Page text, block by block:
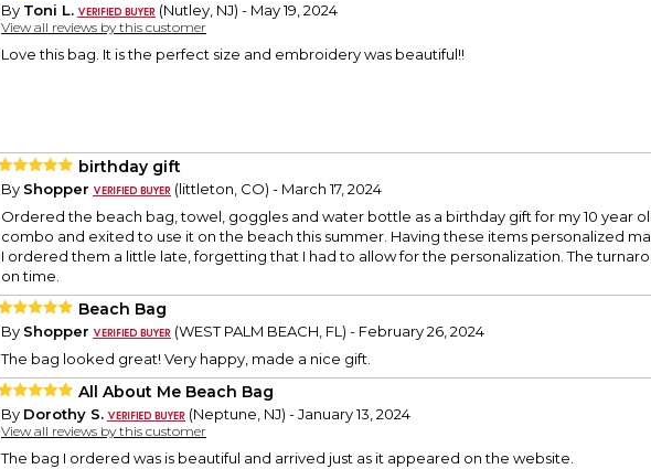
By Toni L. (Nutley, NJ) - May 19, 2024
View all reviews by this customer
Love this bag. It is the perfect size and embroidery was beautiful!!
birthday gift
By Shopper
(littleton, CO) - March 17, 2024
Ordered the beach bag, towel, goggles and water bottle as a birthday gift for my 10 year
combo and exited to use it on the beach this summer. Having these items personalized
I ordered them a little late, forgetting that I had to allow for the personalization. The
on time.
Beach Bag
By Shopper
(WEST PALM BEACH, FL) - February 26, 2024
The bag looked great! Very happy, made a nice gift.
All About Me Beach Bag
By Dorothy S. (Neptune, NJ) - January 13, 2024
View all reviews by this customer
The bag I ordered was is beautiful and arrived just as it appeared on the website.